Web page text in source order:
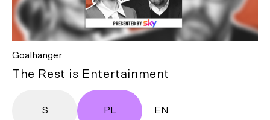
Goalhanger
The Rest is Entertainment
S PL EN